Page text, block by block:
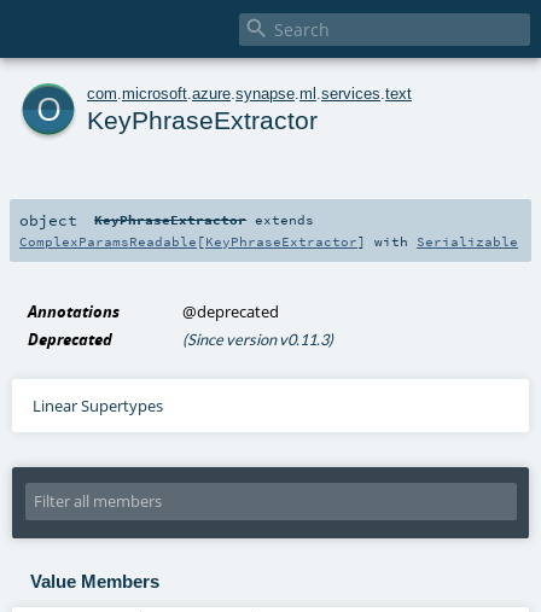

o com microsoft azure synapse ml services text
KeyPhraseExtractor
object KeyPhraseExtractorextends
ComplexParamsReadable [KeyPhraseExtractor] with Serializable
Annotations
@deprecated
Deprecated
(Since version v0.11.3)
Linear Supertypes
Value Members